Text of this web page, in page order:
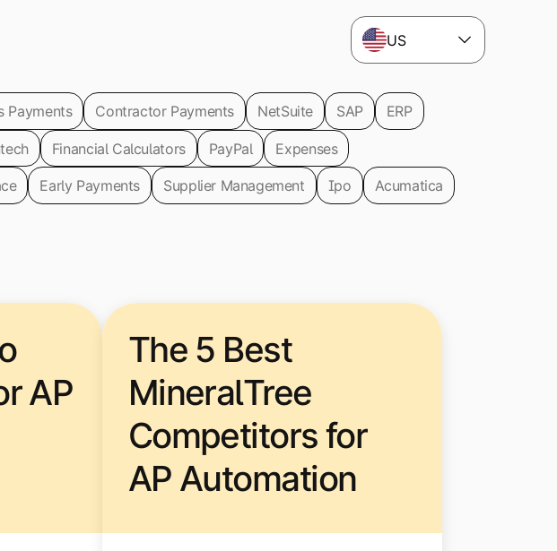
US
Payments Contractor Payments NetSuite SAP ERP
Financial Calculators PayPal Expenses
Early Payments Supplier Management Ipo Acumatica
AP
The 5 Best
MineralTree
Competitors for
AP Automation